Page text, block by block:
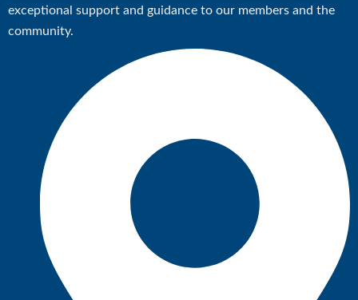
exceptional support and guidance to our members and the
community.